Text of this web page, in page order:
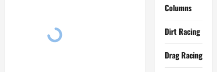
Columns
Dirt Racing
Drag Racing